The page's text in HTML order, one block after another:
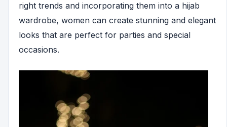
right trends and incorporating them into a hijab
wardrobe, women can create stunning and elegant
looks that are perfect for parties and special
occasions.